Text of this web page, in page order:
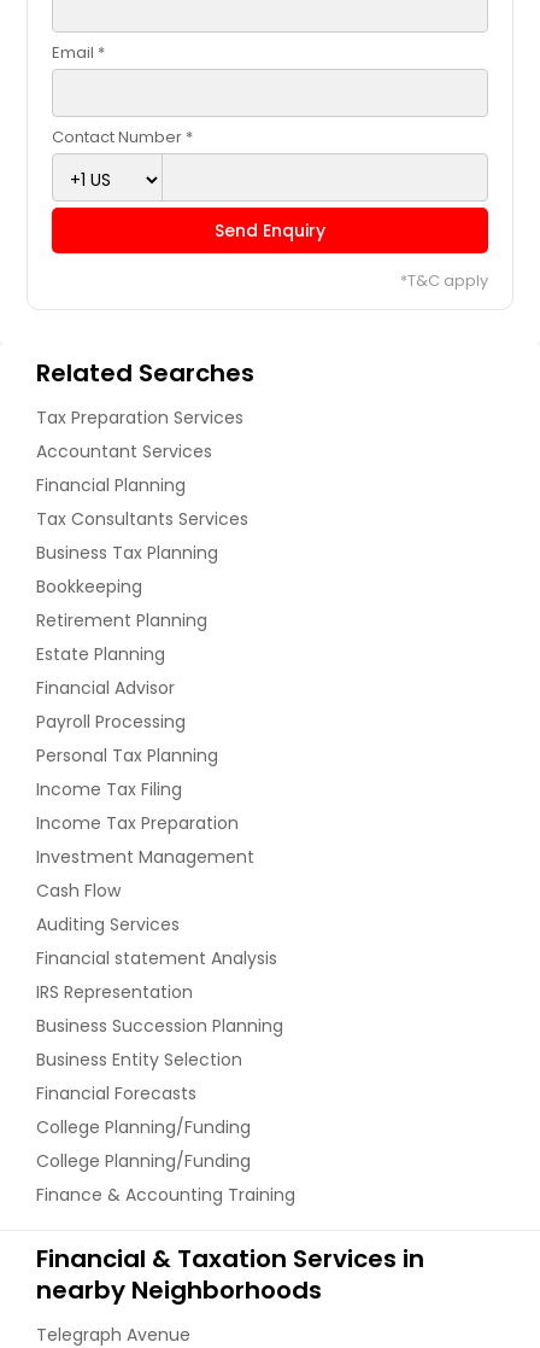
Email *
Contact Number *
Send Enquiry
*T&C apply
Related Searches
Tax Preparation Services
Accountant Services
Financial Planning
Tax Consultants Services
Business Tax Planning
Bookkeeping
Retirement Planning
Estate Planning
Financial Advisor
Payroll Processing
Personal Tax Planning
Income Tax Filing
Income Tax Preparation
Investment Management
Cash Flow
Auditing Services
Financial statement Analysis
IRS Representation
Business Succession Planning
Business Entity Selection
Financial Forecasts
College Planning/Funding
College Planning/Funding
Finance & Accounting Training
Financial & Taxation Services in
nearby Neighborhoods
Telegraph Avenue